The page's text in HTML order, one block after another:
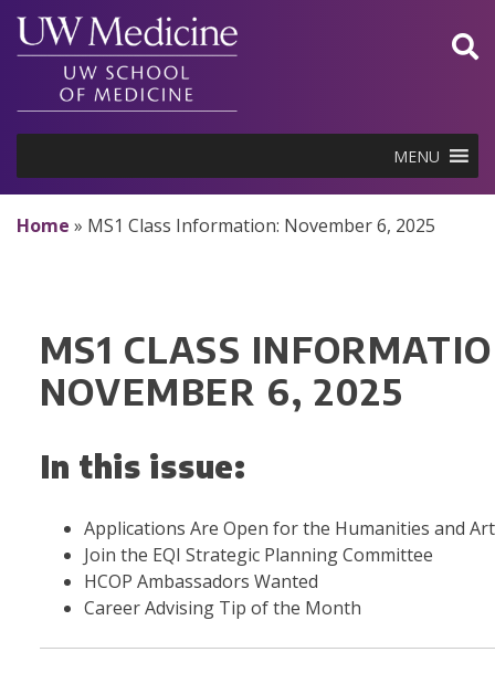
Skip
content
MENU
Home » MS1 Class Information: November 6, 2025
MS1 CLASS
NOVEMBER 6, 2025
In this issue:
Applications Are Open for the Humanities and
Join the EQI Strategic Planning Committee
HCOP Ambassadors Wanted
Career Advising Tip of the Month